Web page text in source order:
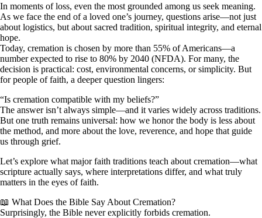
In moments of loss, even the most grounded among us seek meaning.
As we face the end of a loved one’s journey, questions arise—not just
about logistics, but about sacred tradition, spiritual integrity, and eternal
hope.
Today, cremation is chosen by more than 55% of Americans—a
number expected to rise to 80% by 2040 (NFDA). For many, the
decision is practical: cost, environmental concerns, or simplicity. But
for people of faith, a deeper question lingers:
“Is cremation compatible with my beliefs?”
The answer isn’t always simple—and it varies widely across traditions.
But one truth remains universal: how we honor the body is less about
the method, and more about the love, reverence, and hope that guide
us through grief.
Let’s explore what major faith traditions teach about cremation—what
scripture actually says, where interpretations differ, and what truly
matters in the eyes of faith.
📖 What Does the Bible Say About Cremation?
Surprisingly, the Bible never explicitly forbids cremation.